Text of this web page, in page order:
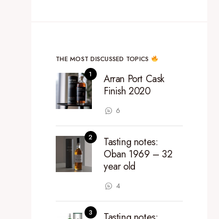
THE MOST DISCUSSED TOPICS
Arran Port Cask
Finish 2020
6
Tasting notes:
Oban 1969 – 32
year old
4